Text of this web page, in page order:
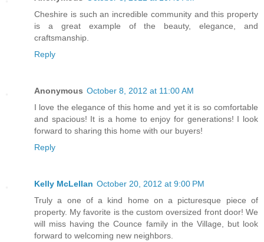
Cheshire is such an incredible community and this property
is a great example of the beauty, elegance, and
craftsmanship.
Reply
Anonymous October 8, 2012 at 11:00 AM
I love the elegance of this home and yet it is so comfortable
and spacious! It is a home to enjoy for generations! I look
forward to sharing this home with our buyers!
Reply
Kelly McLellan October 20, 2012 at 9:00 PM
Truly a one of a kind home on a picturesque piece of
property. My favorite is the custom oversized front door! We
will miss having the Counce family in the Village, but look
forward to welcoming new neighbors.